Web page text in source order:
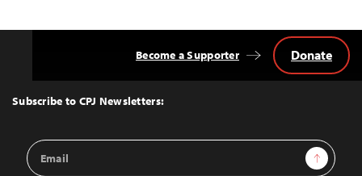
Top
Subscribe to CPJ Newsletters:
Email
Address
Sign Up
Become a Supporter Donate